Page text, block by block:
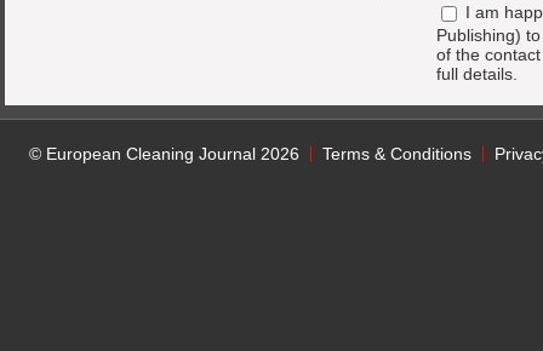
I am
Publishing)
of the
full details.
© European Cleaning Journal 2026 Terms & Conditions